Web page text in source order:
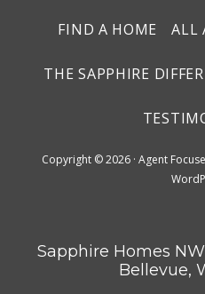
FIND A HOME ALL
THE SAPPHIRE
Copyright © 2026 · Agent
Sapphire Homes NW
Bellevue,